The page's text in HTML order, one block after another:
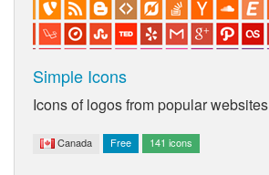
Simple Icons
Icons of logos from popular websites
Canada Free 141 icons